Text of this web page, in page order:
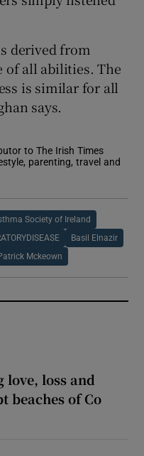
derived from
of all abilities. The
is similar for all
says.
to The Irish Times
parenting, travel and
Society of Ireland
Basil Elnazir
Mckeown
loss and
beaches of Co